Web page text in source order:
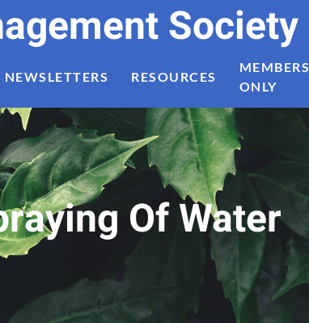
Society
NEWSLETTERS RESOURCES
MEMBERS
ONLY
Of Water